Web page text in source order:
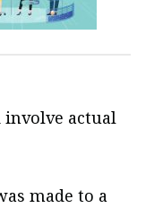
involve actual
made to a